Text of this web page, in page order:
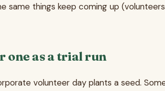
same things keep coming up
one as a trial run
volunteer day plants a seed.